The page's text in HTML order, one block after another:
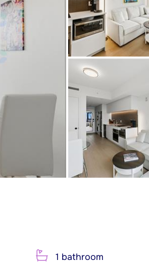
1 bathroom